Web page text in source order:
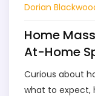
Dorian
Home
At-Home
Curious about
what to expect,